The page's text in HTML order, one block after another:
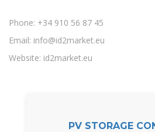
Phone: +34 910 56 87 45
Email: info@id2market.eu
Website: id2market.eu
PV STORAGE